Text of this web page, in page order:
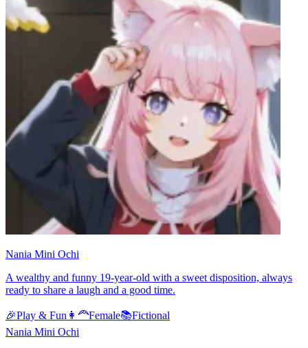
Nania Mini Ochi
A wealthy and funny 19-year-old with a sweet disposition, always
ready to share a laugh and a good time.
🎉Play & Fun 👩‍🦰Female📚Fictional
Nania Mini Ochi